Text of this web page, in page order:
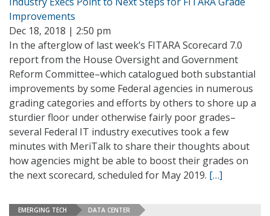
Improvements
Dec 18, 2018 | 2:50 pm
In the afterglow of last week’s FITARA Scorecard 7.0
report from the House Oversight and Government
Reform Committee–which catalogued both substantial
improvements by some Federal agencies in numerous
grading categories and efforts by others to shore up a
sturdier floor under otherwise fairly poor grades–
several Federal IT industry executives took a few
minutes with MeriTalk to share their thoughts about
how agencies might be able to boost their grades on
the next scorecard, scheduled for May 2019. […]
EMERGING TECH DATA CENTER